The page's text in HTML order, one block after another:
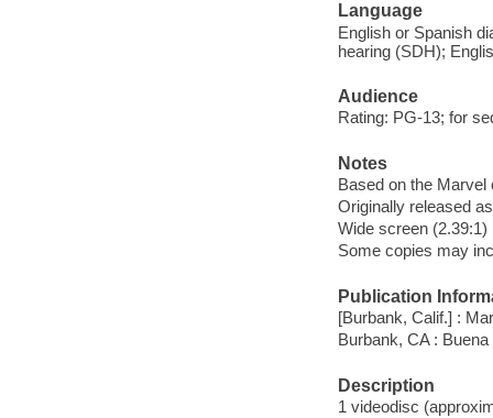
Language
English or Spanish
hearing (SDH);
Audience
Rating: PG-13; for
Notes
Based on the Marvel
Originally released
Wide screen (2.39:1)
Some copies may
Publication
[Burbank, Calif.] :
Burbank, CA :
Description
1 videodisc